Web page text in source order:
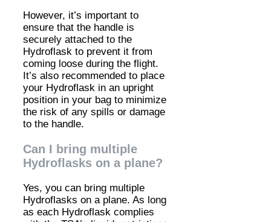
However, it’s important to
ensure that the handle is
securely attached to the
Hydroflask to prevent it from
coming loose during the flight.
It’s also recommended to place
your Hydroflask in an upright
position in your bag to minimize
the risk of any spills or damage
to the handle.
Can I bring multiple
Hydroflasks on a plane?
Yes, you can bring multiple
Hydroflasks on a plane. As long
as each Hydroflask complies